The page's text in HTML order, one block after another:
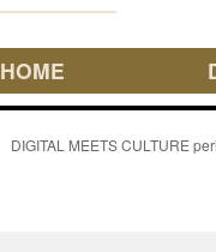
HOME
DIGITAL MEETS CULTURE